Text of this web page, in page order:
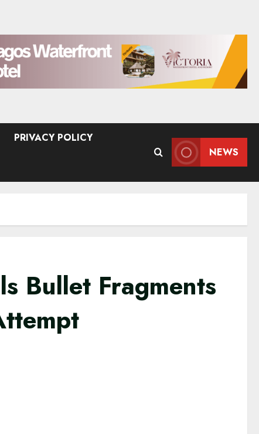
PRIVACY POLICY
NEWS
Bullet Fragments